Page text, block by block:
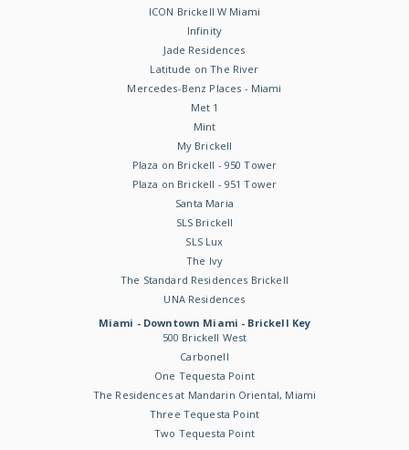
ICON Brickell W Miami
Infinity
Jade Residences
Latitude on The River
Mercedes-Benz Places - Miami
Met 1
Mint
My Brickell
Plaza on Brickell - 950 Tower
Plaza on Brickell - 951 Tower
Santa Maria
SLS Brickell
SLS Lux
The Ivy
The Standard Residences Brickell
UNA Residences
Miami - Downtown Miami - Brickell Key
500 Brickell West
Carbonell
One Tequesta Point
The Residences at Mandarin Oriental, Miami
Three Tequesta Point
Two Tequesta Point